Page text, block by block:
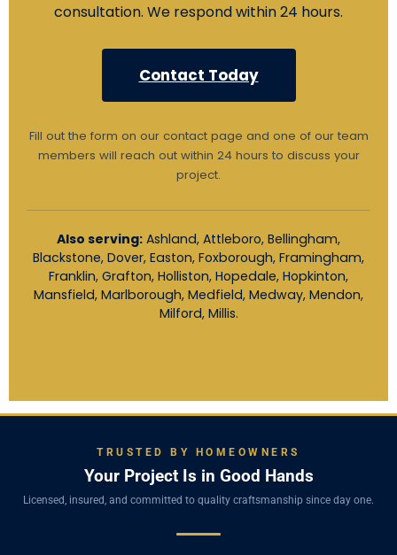
consultation. We respond within 24 hours.
Contact Today
Fill out the form on our contact page and one of our team
members will reach out within 24 hours to discuss your
project.
Also serving: Ashland, Attleboro, Bellingham,
Blackstone, Dover, Easton, Foxborough, Framingham,
Franklin, Grafton, Holliston, Hopedale, Hopkinton,
Mansfield, Marlborough, Medfield, Medway, Mendon,
Milford, Millis.
TRUSTED BY HOMEOWNERS
Your Project Is in Good Hands
Licensed, insured, and committed to quality craftsmanship since day one.